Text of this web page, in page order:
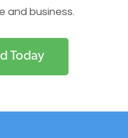
and business.
Today